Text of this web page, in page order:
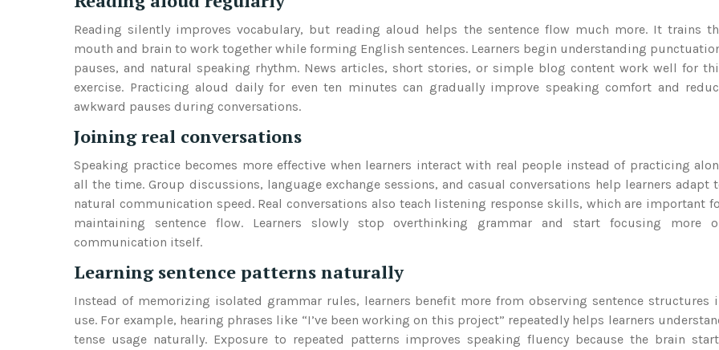
Reading silently improves vocabulary, but reading aloud helps the sentence flow much more. It trains
mouth and brain to work together while forming English sentences. Learners begin understanding
pauses, and natural speaking rhythm. News articles, short stories, or simple blog content work well for
exercise. Practicing aloud daily for even ten minutes can gradually improve speaking comfort and
awkward pauses during conversations.
Joining real conversations
Speaking practice becomes more effective when learners interact with real people instead of practicing
all the time. Group discussions, language exchange sessions, and casual conversations help learners adapt
natural communication speed. Real conversations also teach listening response skills, which are important
maintaining sentence flow. Learners slowly stop overthinking grammar and start focusing more
communication itself.
Learning sentence patterns naturally
Instead of memorizing isolated grammar rules, learners benefit more from observing sentence structures
use. For example, hearing phrases like “I’ve been working on this project” repeatedly helps learners
tense usage naturally. Exposure to repeated patterns improves speaking fluency because the brain